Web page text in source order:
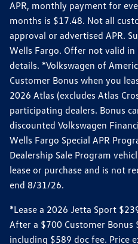
APR, monthly payment for
months is $17.48. Not all
approval or advertised APR.
Wells Fargo. Offer not valid in
details. *Volkswagen of
Customer Bonus when you
2026 Atlas (excludes Atlas
participating dealers. Bonus
discounted Volkswagen
Wells Fargo Special APR
Dealership Sale Program
lease or purchase and is not
end 8/31/26.
*Lease a 2026 Jetta Sport
After a $700 Customer Bonus
including $589 doc fee. Price